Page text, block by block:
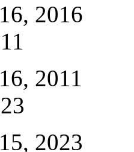
2016
2011
2023